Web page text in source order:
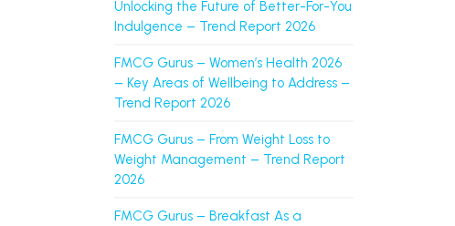
Unlocking the Future of Better-For-You
Indulgence – Trend Report 2026
FMCG Gurus – Women’s Health 2026
– Key Areas of Wellbeing to Address –
Trend Report 2026
FMCG Gurus – From Weight Loss to
Weight Management – Trend Report
2026
FMCG Gurus – Breakfast As a